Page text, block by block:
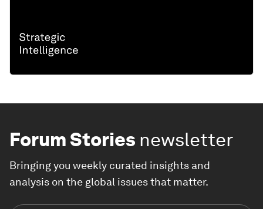
Forum Stories newsletter
Bringing you weekly curated insights and
analysis on the global issues that matter.